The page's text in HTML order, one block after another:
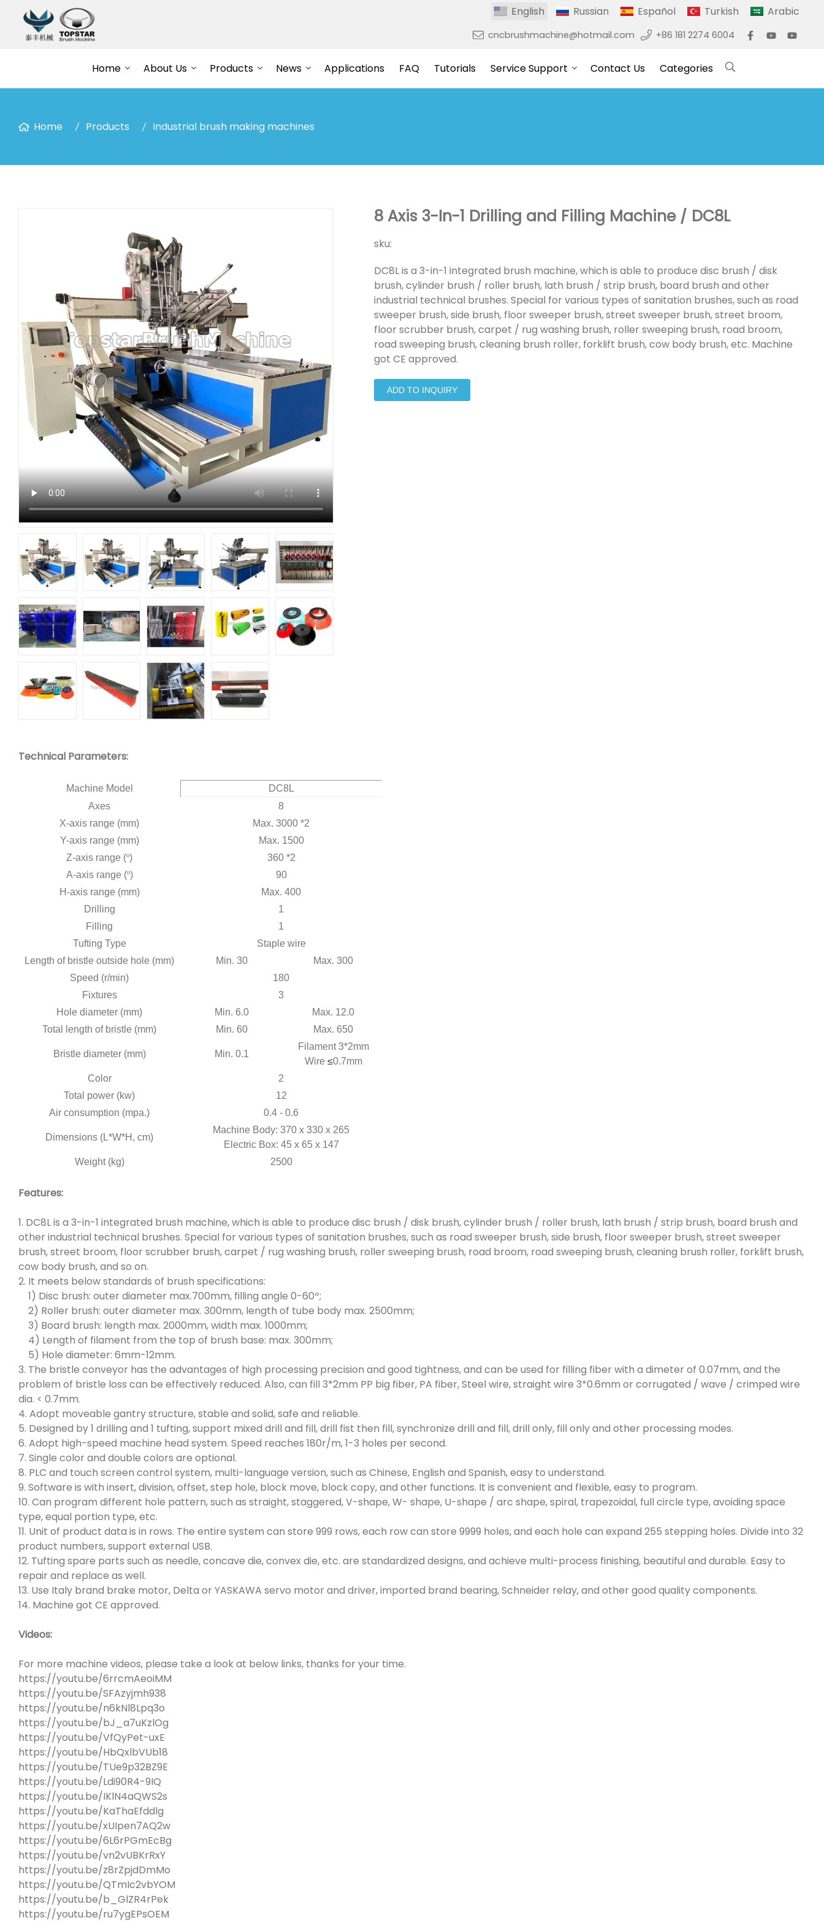
English Russian Español Turkish Arabic
cncbrushmachine@hotmail.com +86 181 2274 6004
Home About Us Products News Applications FAQ Tutorials Service Support Contact Us Categories
Home Products Industrial brush making machines
8 Axis 3-In-1 Drilling and Filling Machine / DC8L
sku:
DC8L is a 3-in-1 integrated brush machine, which is able to produce disc brush / disk
brush, cylinder brush / roller brush, lath brush / strip brush, board brush and other
industrial technical brushes. Special for various types of sanitation brushes, such as road
sweeper brush, side brush, floor sweeper brush, street sweeper brush, street broom,
floor scrubber brush, carpet / rug washing brush, roller sweeping brush, road broom,
road sweeping brush, cleaning brush roller, forklift brush, cow body brush, etc. Machine
got CE approved.
ADD TO INQUIRY
Technical Parameters:
Machine Model
DC8L
Axes
8
X-axis range (mm)
Max. 3000 *2
Y-axis range (mm)
Max. 1500
Z-axis range (º)
360 *2
A-axis range (º)
90
H-axis range (mm)
Max. 400
Drilling
1
Filling
1
Tufting Type
Staple wire
Length of bristle outside hole (mm)
Min. 30
Max. 300
Speed (r/min)
180
Fixtures
3
Hole diameter (mm)
Min. 6.0
Max. 12.0
Total length of bristle (mm)
Min. 60 Max. 650
Bristle diameter (mm) Min. 0.1
Filament 3*2mm
Wire ≤0.7mm
Color
2
Total power (kw)
12
Air consumption (mpa.)
0.4 - 0.6
Dimensions (L*W*H, cm)
Machine Body: 370 x 330 x 265
Electric Box: 45 x 65 x 147
Weight (kg)
2500
Features:
1. DC8L is a 3-in-1 integrated brush machine, which is able to produce disc brush / disk brush, cylinder brush / roller brush, lath brush / strip brush, board brush and
other industrial technical brushes. Special for various types of sanitation brushes, such as road sweeper brush, side brush, floor sweeper brush, street sweeper
brush, street broom, floor scrubber brush, carpet / rug washing brush, roller sweeping brush, road broom, road sweeping brush, cleaning brush roller, forklift brush,
cow body brush, and so on.
2. It meets below standards of brush specifications:
1) Disc brush: outer diameter max.700mm, filling angle 0-60º;
2) Roller brush: outer diameter max. 300mm, length of tube body max. 2500mm;
3) Board brush: length max. 2000mm, width max. 1000mm;
4) Length of filament from the top of brush base: max. 300mm;
5) Hole diameter: 6mm-12mm.
3. The bristle conveyor has the advantages of high processing precision and good tightness, and can be used for filling fiber with a dimeter of 0.07mm, and the
problem of bristle loss can be effectively reduced. Also, can fill 3*2mm PP big fiber, PA fiber, Steel wire, straight wire 3*0.6mm or corrugated / wave / crimped wire
dia. < 0.7mm.
4. Adopt moveable gantry structure, stable and solid, safe and reliable.
5. Designed by 1 drilling and 1 tufting, support mixed drill and fill, drill fist then fill, synchronize drill and fill, drill only, fill only and other processing modes.
6. Adopt high-speed machine head system. Speed reaches 180r/m, 1-3 holes per second.
7. Single color and double colors are optional.
8. PLC and touch screen control system, multi-language version, such as Chinese, English and Spanish, easy to understand.
9. Software is with insert, division, offset, step hole, block move, block copy, and other functions. It is convenient and flexible, easy to program.
10. Can program different hole pattern, such as straight, staggered, V-shape, W- shape, U-shape / arc shape, spiral, trapezoidal, full circle type, avoiding space
type, equal portion type, etc.
11. Unit of product data is in rows. The entire system can store 999 rows, each row can store 9999 holes, and each hole can expand 255 stepping holes. Divide into 32
product numbers, support external USB.
12. Tufting spare parts such as needle, concave die, convex die, etc. are standardized designs, and achieve multi-process finishing, beautiful and durable. Easy to
repair and replace as well.
13. Use Italy brand brake motor, Delta or YASKAWA servo motor and driver, imported brand bearing, Schneider relay, and other good quality components.
14. Machine got CE approved.
Videos:
For more machine videos, please take a look at below links, thanks for your time.
https://youtu.be/6rrcmAeoiMM
https://youtu.be/SFAzyjmh938
https://youtu.be/n6kNl8Lpq3o
https://youtu.be/bJ_a7uKzlOg
https://youtu.be/VfQyPet-uxE
https://youtu.be/HbQxlbVUb18
https://youtu.be/TUe9p32BZ9E
https://youtu.be/Ldi90R4-9IQ
https://youtu.be/IKlN4aQWS2s
https://youtu.be/KaThaEfddlg
https://youtu.be/xUIpen7AQ2w
https://youtu.be/6L6rPGmEcBg
https://youtu.be/vn2vUBKrRxY
https://youtu.be/z8rZpjdDmMo
https://youtu.be/QTmIc2vbYOM
https://youtu.be/b_GlZR4rPek
https://youtu.be/ru7ygEPsOEM